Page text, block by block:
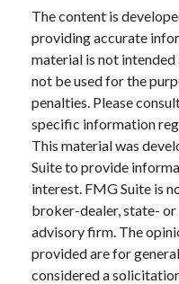
The content is
providing accurate
material is not intended
not be used for the
penalties. Please
specific information
This material was
Suite to provide
interest. FMG Suite is
broker-dealer, state-
advisory firm. The
provided are for
considered a